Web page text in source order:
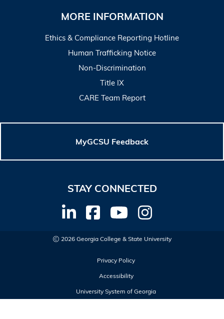
MORE INFORMATION
Ethics & Compliance Reporting Hotline
Human Trafficking Notice
Non-Discrimination
Title IX
CARE Team Report
MyGCSU Feedback
STAY CONNECTED
2026 Georgia College & State University
Privacy Policy
Accessibility
University System of Georgia